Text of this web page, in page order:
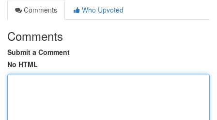
Comments
Who Upvoted
Comments
Submit a Comment
No HTML